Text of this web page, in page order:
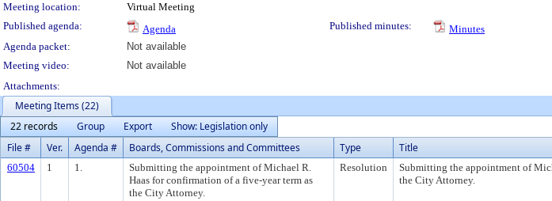
Meeting location:
Virtual Meeting
Published agenda:
Agenda Published minutes:
Minutes
Agenda packet:
Not available
Meeting video:
Not available
Attachments:
Meeting Items (22)
22 records
Group Export
Show: Legislation only
File #
Ver. Agenda # Boards, Commissions and Committees Type Title
60504 1 1.
Submitting the appointment of Michael R.
Haas for confirmation of a five-year term as
the City Attorney.
Resolution
Submitting the appointment of
the City Attorney.